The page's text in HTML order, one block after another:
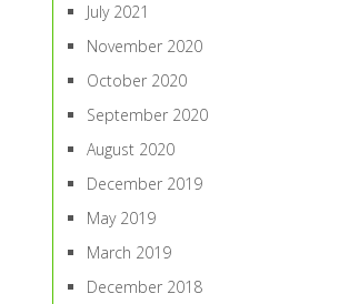
July 2021
November 2020
October 2020
September 2020
August 2020
December 2019
May 2019
March 2019
December 2018